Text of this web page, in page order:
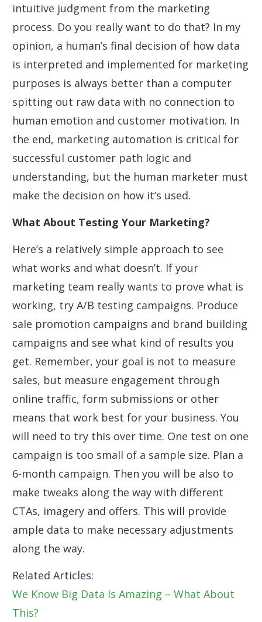
intuitive judgment from the marketing
process. Do you really want to do that? In my
opinion, a human’s final decision of how data
is interpreted and implemented for marketing
purposes is always better than a computer
spitting out raw data with no connection to
human emotion and customer motivation. In
the end, marketing automation is critical for
successful customer path logic and
understanding, but the human marketer must
make the decision on how it’s used.
What About Testing Your Marketing?
Here’s a relatively simple approach to see
what works and what doesn’t. If your
marketing team really wants to prove what is
working, try A/B testing campaigns. Produce
sale promotion campaigns and brand building
campaigns and see what kind of results you
get. Remember, your goal is not to measure
sales, but measure engagement through
online traffic, form submissions or other
means that work best for your business. You
will need to try this over time. One test on one
campaign is too small of a sample size. Plan a
6-month campaign. Then you will be also to
make tweaks along the way with different
CTAs, imagery and offers. This will provide
ample data to make necessary adjustments
along the way.
Related Articles:
We Know Big Data Is Amazing – What About
This?